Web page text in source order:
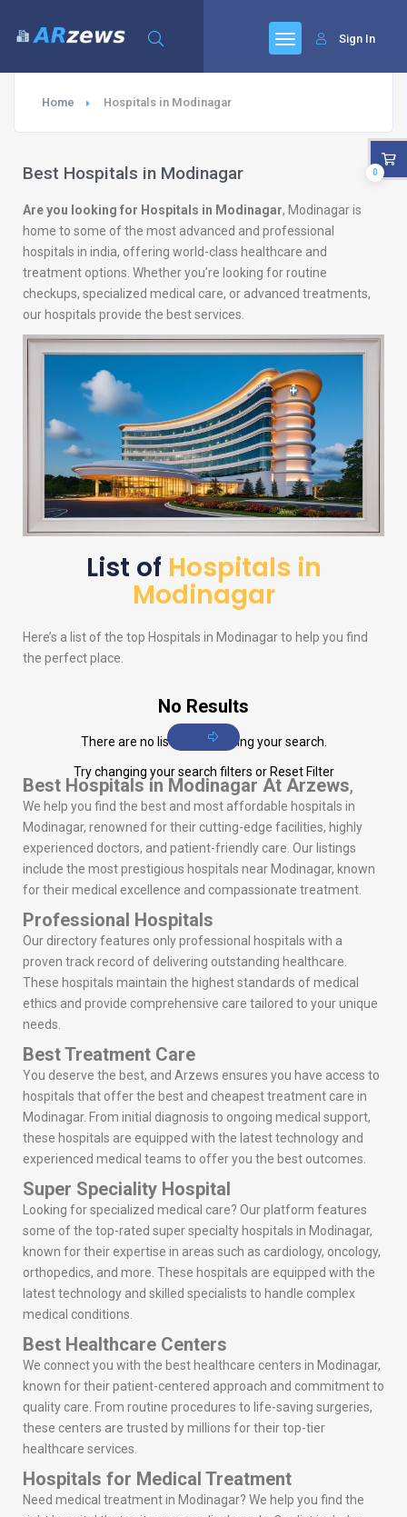
Sign In
Home Hospitals in Modinagar
Best Hospitals in Modinagar
Are you looking for Hospitals in Modinagar, Modinagar is
home to some of the most advanced and professional
hospitals in india, offering world-class healthcare and
treatment options. Whether you’re looking for routine
checkups, specialized medical care, or advanced treatments,
our hospitals provide the best services.
List of Hospitals in
Modinagar
Here’s a list of the top Hospitals in Modinagar to help you find
the perfect place.
No Results
There are no listings matching your search.
Try changing your search filters or Reset Filter
Best Hospitals in Modinagar At Arzews,
We help you find the best and most affordable hospitals in
Modinagar, renowned for their cutting-edge facilities, highly
experienced doctors, and patient-friendly care. Our listings
include the most prestigious hospitals near Modinagar, known
for their medical excellence and compassionate treatment.
Professional Hospitals
Our directory features only professional hospitals with a
proven track record of delivering outstanding healthcare.
These hospitals maintain the highest standards of medical
ethics and provide comprehensive care tailored to your unique
needs.
Best Treatment Care
You deserve the best, and Arzews ensures you have access to
hospitals that offer the best and cheapest treatment care in
Modinagar. From initial diagnosis to ongoing medical support,
these hospitals are equipped with the latest technology and
experienced medical teams to offer you the best outcomes.
Super Speciality Hospital
Looking for specialized medical care? Our platform features
some of the top-rated super specialty hospitals in Modinagar,
known for their expertise in areas such as cardiology, oncology,
orthopedics, and more. These hospitals are equipped with the
latest technology and skilled specialists to handle complex
medical conditions.
Best Healthcare Centers
We connect you with the best healthcare centers in Modinagar,
known for their patient-centered approach and commitment to
quality care. From routine procedures to life-saving surgeries,
these centers are trusted by millions for their top-tier
healthcare services.
Hospitals for Medical Treatment
Need medical treatment in Modinagar? We help you find the
0